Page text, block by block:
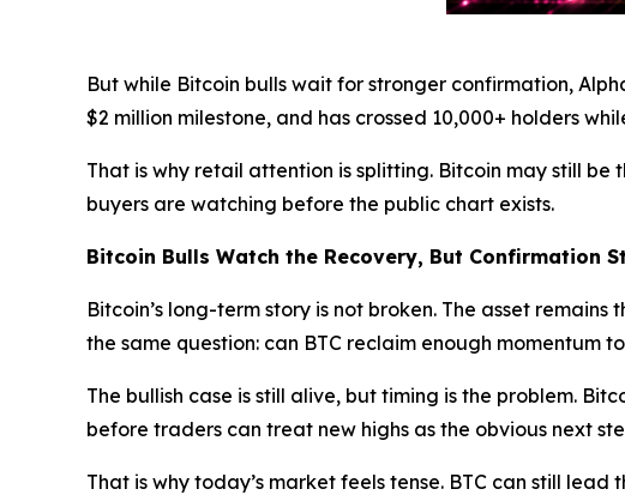
But while Bitcoin bulls wait for stronger confirmation,
$2 million milestone, and has crossed 10,000+ holders
That is why retail attention is splitting. Bitcoin may still
buyers are watching before the public chart exists.
Bitcoin Bulls Watch the Recovery, But Confirmation
Bitcoin’s long-term story is not broken. The asset
the same question: can BTC reclaim enough momentum
The bullish case is still alive, but timing is the problem.
before traders can treat new highs as the obvious next
That is why today’s market feels tense. BTC can still